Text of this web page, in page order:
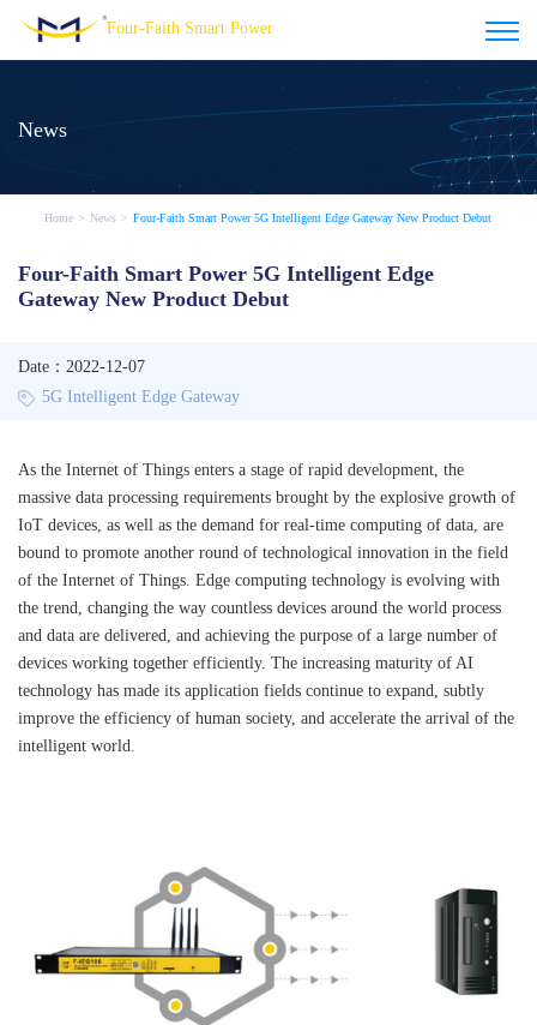
Four-Faith Smart Power
News
Home > News > Four-Faith Smart Power 5G Intelligent Edge Gateway New Product Debut
Four-Faith Smart Power 5G Intelligent Edge
Gateway New Product Debut
Date：2022-12-07
5G Intelligent Edge Gateway
As the Internet of Things enters a stage of rapid development, the
massive data processing requirements brought by the explosive growth of
IoT devices, as well as the demand for real-time computing of data, are
bound to promote another round of technological innovation in the field
of the Internet of Things. Edge computing technology is evolving with
the trend, changing the way countless devices around the world process
and data are delivered, and achieving the purpose of a large number of
devices working together efficiently. The increasing maturity of AI
technology has made its application fields continue to expand, subtly
improve the efficiency of human society, and accelerate the arrival of the
intelligent world.